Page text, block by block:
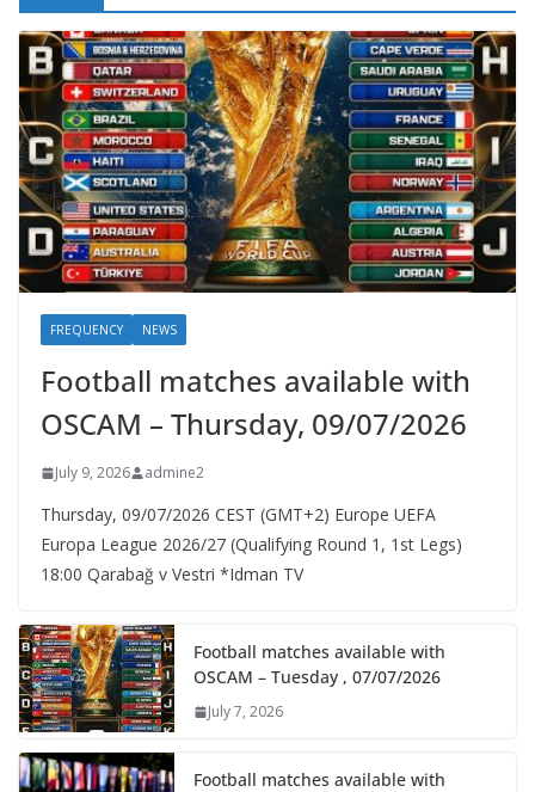
FREQUENCY NEWS
Football matches available with
OSCAM – Thursday, 09/07/2026
July 9, 2026 admine2
Thursday, 09/07/2026 CEST (GMT+2)​ Europe UEFA
Europa League 2026/27 (Qualifying Round 1, 1st Legs)
18:00 Qarabağ v Vestri *Idman TV
Football matches available with
OSCAM – Tuesday , 07/07/2026
July 7, 2026
Football matches available with